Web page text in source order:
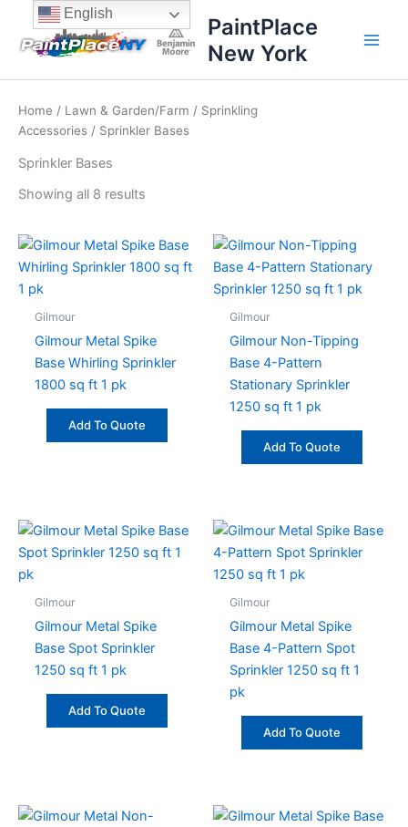
content
content
PaintPlace
New York
Home / Lawn & Garden/Farm / Sprinkling
Accessories / Sprinkler Bases
Sprinkler Bases
Showing all 8 results
Sorted
price:
high
Gilmour
Gilmour Metal Spike
Base Whirling Sprinkler
1800 sq ft 1 pk
Add To Quote
Gilmour
Gilmour Non-Tipping
Base 4-Pattern
Stationary Sprinkler
1250 sq ft 1 pk
Add To Quote
Gilmour
Gilmour Metal Spike
Base Spot Sprinkler
1250 sq ft 1 pk
Add To Quote
Gilmour
Gilmour Metal Spike
Base 4-Pattern Spot
Sprinkler 1250 sq ft 1
pk
Add To Quote
English